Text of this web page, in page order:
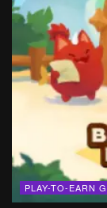
PLAY-TO-EARN